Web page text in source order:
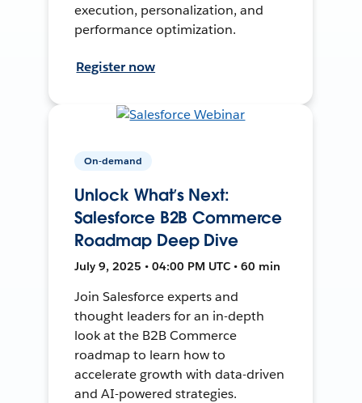
execution, personalization, and
performance optimization.
Register now
On-demand
Unlock What’s Next:
Salesforce B2B Commerce
Roadmap Deep Dive
July 9, 2025 • 04:00 PM UTC • 60 min
Join Salesforce experts and
thought leaders for an in-depth
look at the B2B Commerce
roadmap to learn how to
accelerate growth with data-driven
and AI-powered strategies.